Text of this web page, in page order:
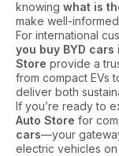
knowing what is
make well-
For international
you buy BYD cars
Store provide a
from compact EVs
deliver both
If you’re ready to
Auto Store for
cars—your
electric vehicles